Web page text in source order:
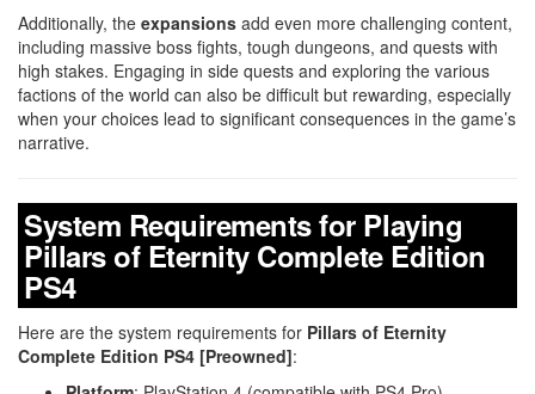
Additionally, the expansions add even more challenging content,
including massive boss fights, tough dungeons, and quests with
high stakes. Engaging in side quests and exploring the various
factions of the world can also be difficult but rewarding, especially
when your choices lead to significant consequences in the game’s
narrative.
System Requirements for Playing
Pillars of Eternity Complete Edition
PS4
Here are the system requirements for Pillars of Eternity
Complete Edition PS4 [Preowned]: